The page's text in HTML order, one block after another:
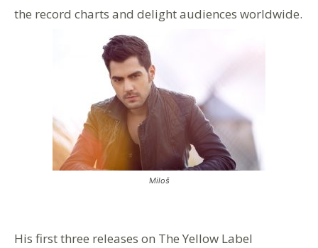
the record charts and delight audiences worldwide.
Miloš
His first three releases on The Yellow Label